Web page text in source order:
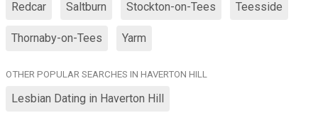
Redcar Saltburn Stockton-on-Tees Teesside
Thornaby-on-Tees Yarm
OTHER POPULAR SEARCHES IN HAVERTON HILL
Lesbian Dating in Haverton Hill